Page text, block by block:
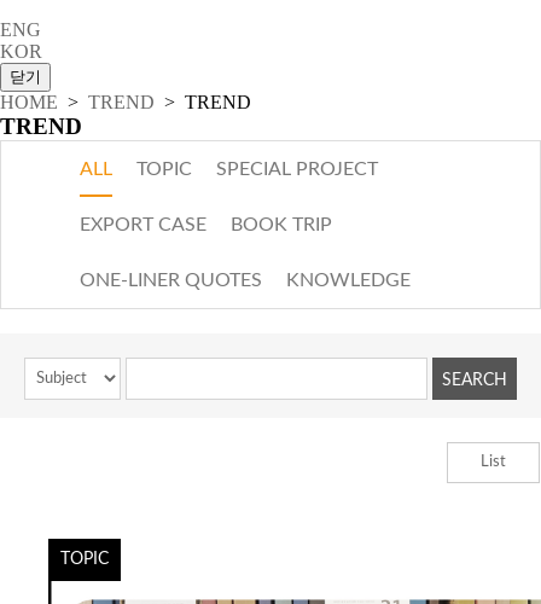
ENG
KOR
HOME > TREND > TREND
TREND
ALL TOPIC SPECIAL PROJECT
EXPORT CASE BOOK TRIP
ONE-LINER QUOTES KNOWLEDGE
List
TOPIC